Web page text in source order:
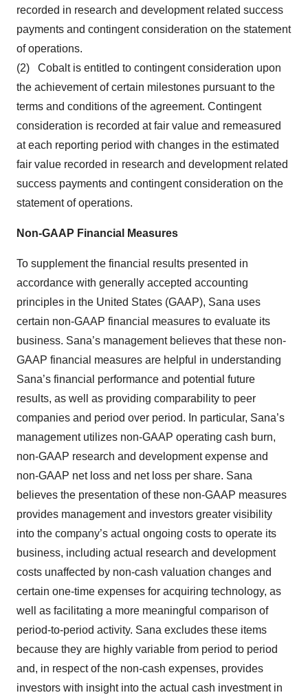
recorded in research and development related success
payments and contingent consideration on the statement
of operations.
(2) Cobalt is entitled to contingent consideration upon
the achievement of certain milestones pursuant to the
terms and conditions of the agreement. Contingent
consideration is recorded at fair value and remeasured
at each reporting period with changes in the estimated
fair value recorded in research and development related
success payments and contingent consideration on the
statement of operations.
Non-GAAP Financial Measures
To supplement the financial results presented in
accordance with generally accepted accounting
principles in the United States (GAAP), Sana uses
certain non-GAAP financial measures to evaluate its
business. Sana’s management believes that these non-
GAAP financial measures are helpful in understanding
Sana’s financial performance and potential future
results, as well as providing comparability to peer
companies and period over period. In particular, Sana’s
management utilizes non-GAAP operating cash burn,
non-GAAP research and development expense and
non-GAAP net loss and net loss per share. Sana
believes the presentation of these non-GAAP measures
provides management and investors greater visibility
into the company’s actual ongoing costs to operate its
business, including actual research and development
costs unaffected by non-cash valuation changes and
certain one-time expenses for acquiring technology, as
well as facilitating a more meaningful comparison of
period-to-period activity. Sana excludes these items
because they are highly variable from period to period
and, in respect of the non-cash expenses, provides
investors with insight into the actual cash investment in